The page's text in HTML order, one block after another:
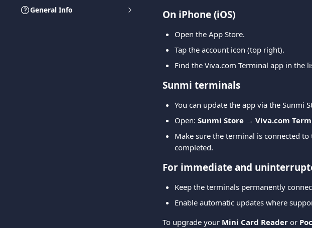
General Info
On iPhone (iOS)
Open the App Store.
Tap the account icon (top right).
Find the Viva.com Terminal app in the
Sunmi terminals
You can update the app via the Sunmi
Open: Sunmi Store → Viva.com
Make sure the terminal is connected
completed.
For immediate and
Keep the terminals permanently
Enable automatic updates where
To upgrade your Mini Card Reader or